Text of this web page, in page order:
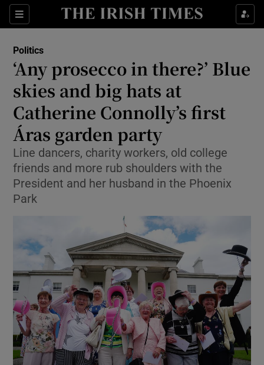
Sections
Show Life & Style sub sections
Show Environment sub sections
Show Technology sub sections
Show Science sub sections
Show Motors sub sections
Show Podcasts sub sections
Politics
‘Any prosecco in there?’ Blue
skies and big hats at
Catherine Connolly’s first
Áras garden party
Line dancers, charity workers, old college
friends and more rub shoulders with the
President and her husband in the Phoenix
Park